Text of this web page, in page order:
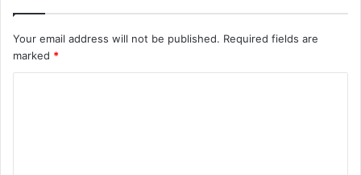
Your email address will not be published. Required fields are
marked *